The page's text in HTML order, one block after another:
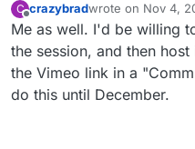
C crazybradwrote on Nov 4,
last edited by
Me as well. I'd be willing
the session, and then
the Vimeo link in a
do this until December.